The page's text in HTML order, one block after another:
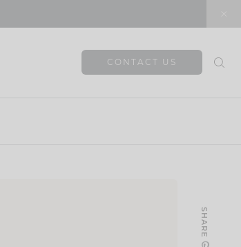
CONTACT US
SHARE